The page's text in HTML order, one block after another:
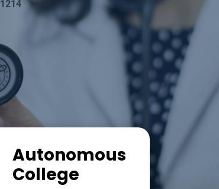
1214
Autonomous
College